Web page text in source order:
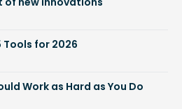
of new innovations
Tools for 2026
Work as Hard as You Do